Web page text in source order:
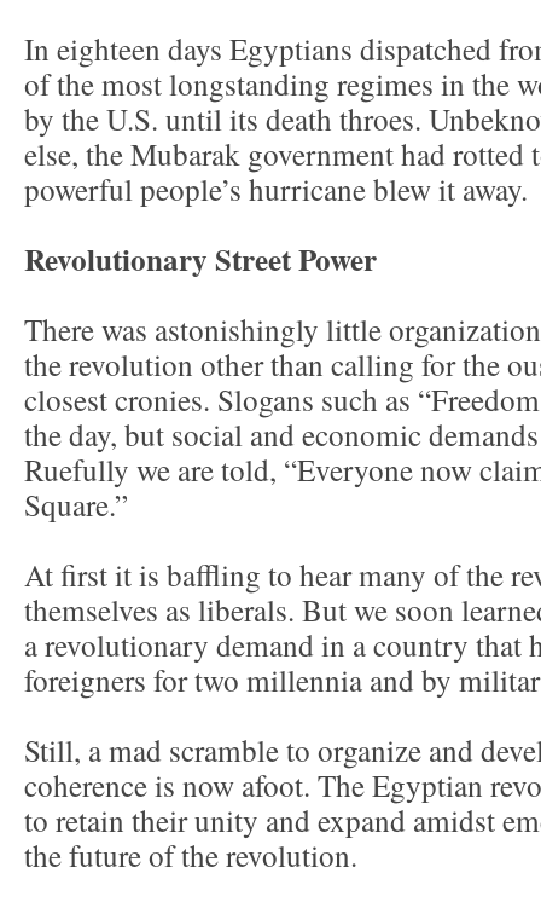
In eighteen days Egyptians dispatched
of the most longstanding regimes in the
by the U.S. until its death throes.
else, the Mubarak government had
powerful people’s hurricane blew it away.
Revolutionary Street Power
There was astonishingly little
the revolution other than calling for the
closest cronies. Slogans such as
the day, but social and economic
Ruefully we are told, “Everyone now
Square.”
At first it is baffling to hear many of the
themselves as liberals. But we soon
a revolutionary demand in a country that
foreigners for two millennia and by
Still, a mad scramble to organize and
coherence is now afoot. The Egyptian
to retain their unity and expand amidst
the future of the revolution.